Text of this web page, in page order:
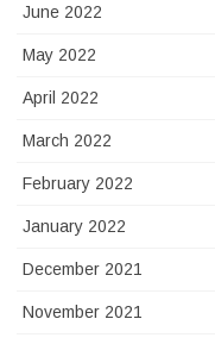
June 2022
May 2022
April 2022
March 2022
February 2022
January 2022
December 2021
November 2021